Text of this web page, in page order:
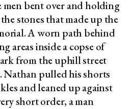
men bent over and holding
stones that made up the
A worn path behind
areas inside a copse of
from the uphill street
Nathan pulled his shorts
and leaned up against
short order, a man